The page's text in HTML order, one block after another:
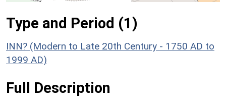
Type and Period (1)
INN? (Modern to Late 20th Century - 1750 AD to
1999 AD)
Full Description